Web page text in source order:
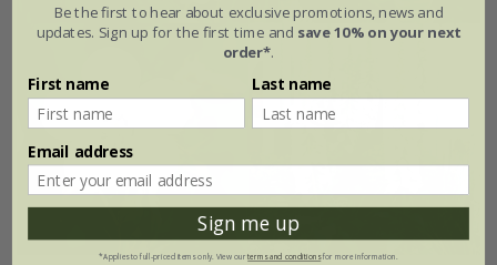
Be the first to hear about exclusive promotions, news and
updates. Sign up for the first time and save 10% on your next
order*.
First name Last name
Email address
Sign me up
*Applies to full-priced items only. View ourterms and conditionsfor more information.